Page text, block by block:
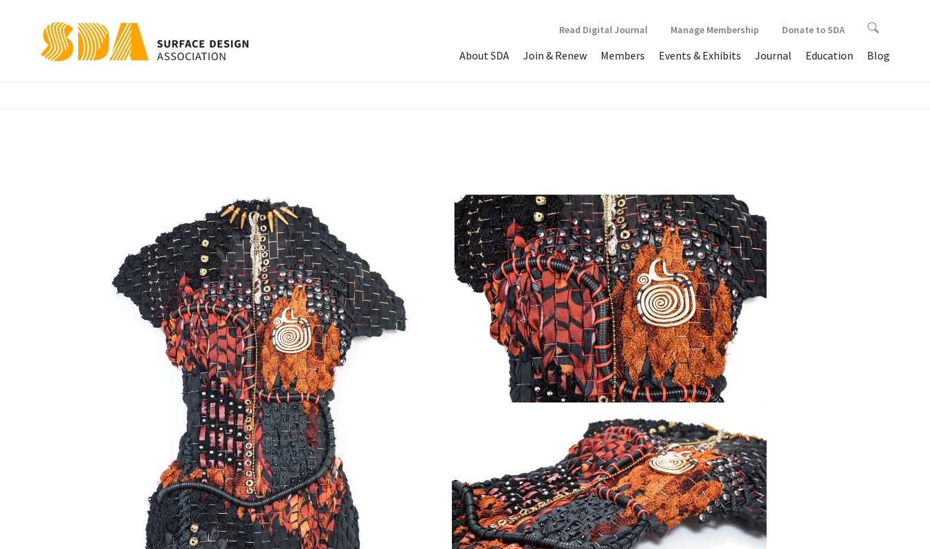
About SDA Join & Renew Members Events & Exhibits Journal Education Blog
Read Digital Journal Manage Membership Donate to SDA
Kawanda Warrior Too